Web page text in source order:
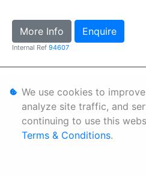
More Info Enquire
Internal Ref 94607
Terms &
Sitemap
We use cookies to
analyze site traffic, and
continuing to use this
Terms & Conditions.